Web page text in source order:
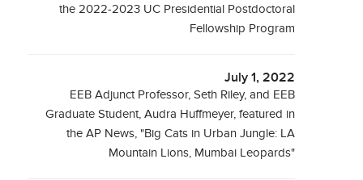
the 2022-2023 UC Presidential Postdoctoral
Fellowship Program
July 1, 2022
EEB Adjunct Professor, Seth Riley, and EEB
Graduate Student, Audra Huffmeyer, featured in
the AP News, "Big Cats in Urban Jungle: LA
Mountain Lions, Mumbai Leopards"